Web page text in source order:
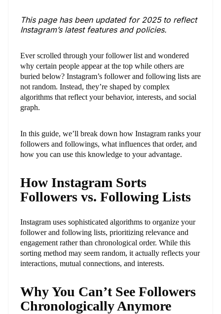
This page has been updated for 2025 to reflect
Instagram’s latest features and policies.
Ever scrolled through your follower list and wondered
why certain people appear at the top while others are
buried below? Instagram’s follower and following lists are
not random. Instead, they’re shaped by complex
algorithms that reflect your behavior, interests, and social
graph.
In this guide, we’ll break down how Instagram ranks your
followers and followings, what influences that order, and
how you can use this knowledge to your advantage.
How Instagram Sorts
Followers vs. Following Lists
Instagram uses sophisticated algorithms to organize your
follower and following lists, prioritizing relevance and
engagement rather than chronological order. While this
sorting method may seem random, it actually reflects your
interactions, mutual connections, and interests.
Why You Can’t See Followers
Chronologically Anymore